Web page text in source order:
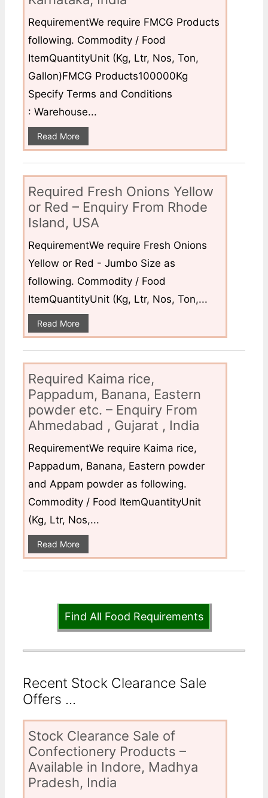
RequirementWe require FMCG Products
following. Commodity / Food
ItemQuantityUnit (Kg, Ltr, Nos, Ton,
Gallon)FMCG Products100000Kg
Specify Terms and Conditions
: Warehouse...
Read More
Required Fresh Onions Yellow
or Red – Enquiry From Rhode
Island, USA
RequirementWe require Fresh Onions
Yellow or Red - Jumbo Size as
following. Commodity / Food
ItemQuantityUnit (Kg, Ltr, Nos, Ton,...
Read More
Required Kaima rice,
Pappadum, Banana, Eastern
powder etc. – Enquiry From
Ahmedabad , Gujarat , India
RequirementWe require Kaima rice,
Pappadum, Banana, Eastern powder
and Appam powder as following.
Commodity / Food ItemQuantityUnit
(Kg, Ltr, Nos,...
Read More
Find All Food Requirements
Recent Stock Clearance Sale
Offers ...
Stock Clearance Sale of
Confectionery Products –
Available in Indore, Madhya
Pradesh, India